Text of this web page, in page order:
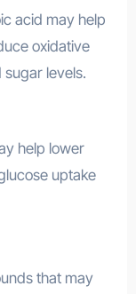
acid may help
oxidative
levels.
help lower
uptake
that may